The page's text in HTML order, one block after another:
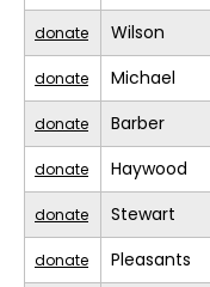
donate Wilson
donate Michael
donate Barber
donate Haywood
donate Stewart
donate Pleasants